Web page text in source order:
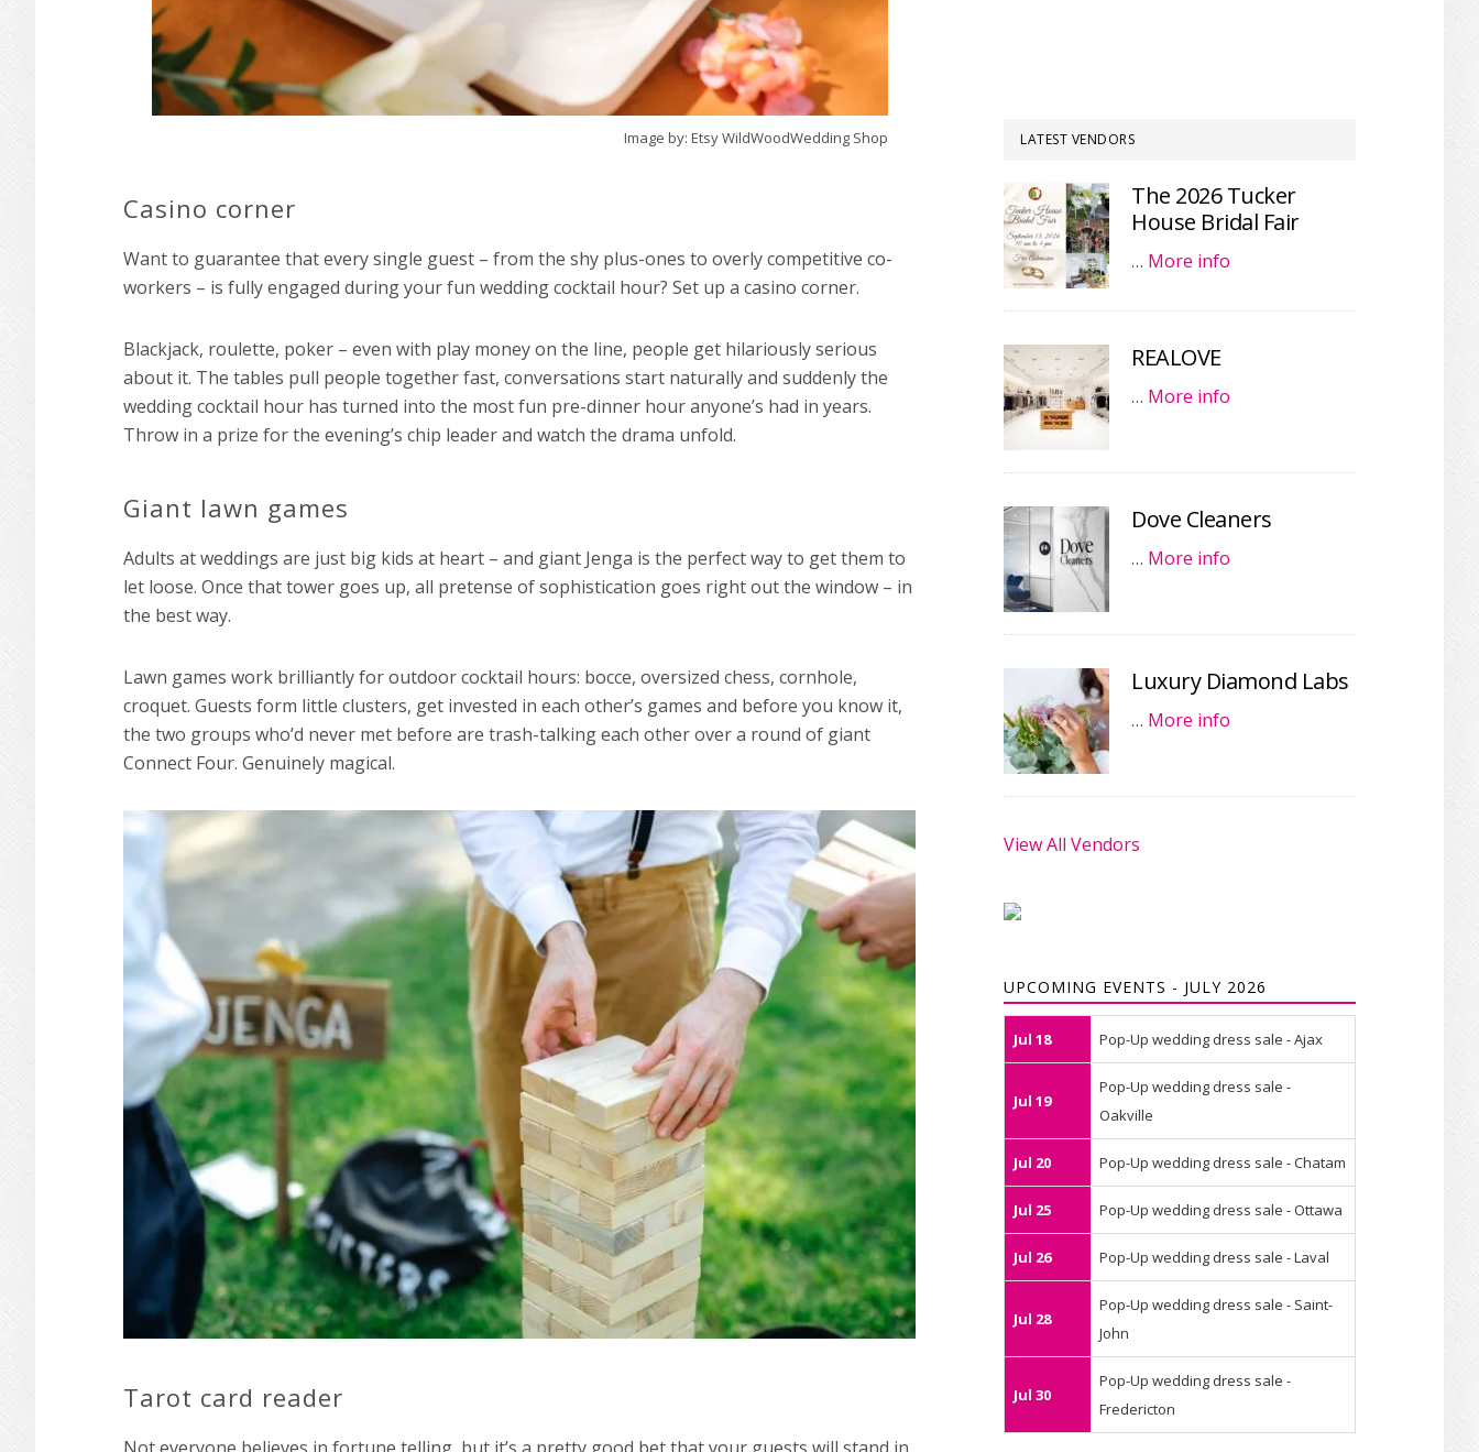
Image by: Etsy WildWoodWedding Shop
Casino corner
Want to guarantee that every single guest – from the shy plus-ones to overly competitive co-
workers – is fully engaged during your fun wedding cocktail hour? Set up a casino corner.
Blackjack, roulette, poker – even with play money on the line, people get hilariously serious
about it. The tables pull people together fast, conversations start naturally and suddenly the
wedding cocktail hour has turned into the most fun pre-dinner hour anyone’s had in years.
Throw in a prize for the evening’s chip leader and watch the drama unfold.
Giant lawn games
Adults at weddings are just big kids at heart – and giant Jenga is the perfect way to get them to
let loose. Once that tower goes up, all pretense of sophistication goes right out the window – in
the best way.
Lawn games work brilliantly for outdoor cocktail hours: bocce, oversized chess, cornhole,
croquet. Guests form little clusters, get invested in each other’s games and before you know it,
the two groups who’d never met before are trash-talking each other over a round of giant
Connect Four. Genuinely magical.
Tarot card reader
LATEST VENDORS
The 2026 Tucker
House Bridal Fair
… More info
REALOVE
… More info
Dove Cleaners
… More info
Luxury Diamond Labs
… More info
View All Vendors
UPCOMING EVENTS - JULY 2026
Jul 18 Pop-Up wedding dress sale - Ajax
Jul 19
Pop-Up wedding dress sale -
Oakville
Jul 20 Pop-Up wedding dress sale - Chatam
Jul 25 Pop-Up wedding dress sale - Ottawa
Jul 26 Pop-Up wedding dress sale - Laval
Jul 28
Pop-Up wedding dress sale - Saint-
John
Jul 30
Pop-Up wedding dress sale -
Fredericton